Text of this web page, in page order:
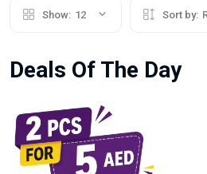
Show: 12 Sort by:
Deals Of The Day